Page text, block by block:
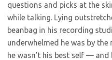
questions and picks at the
while talking. Lying
beanbag in his recording
underwhelmed he was by the
he wasn’t his best self — and